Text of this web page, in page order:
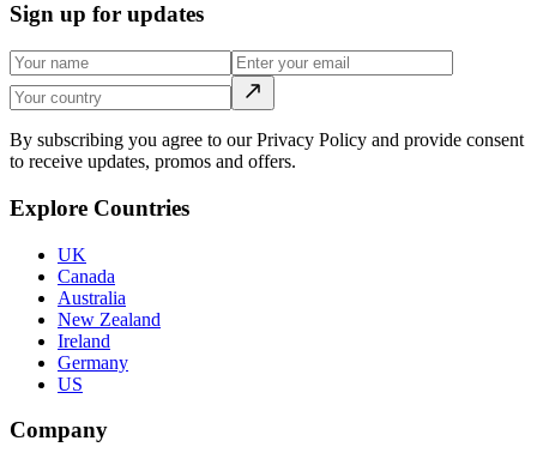
Sign up for updates
By subscribing you agree to our Privacy Policy and provide consent
to receive updates, promos and offers.
Explore Countries
UK
Canada
Australia
New Zealand
Ireland
Germany
US
Company